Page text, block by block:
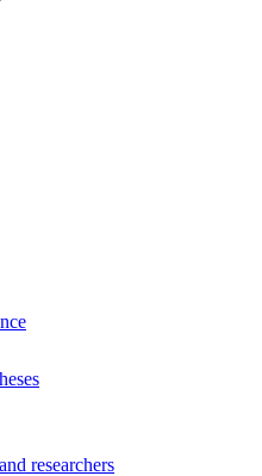
researchers